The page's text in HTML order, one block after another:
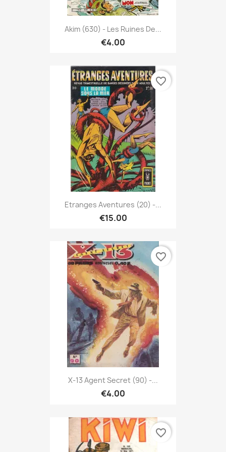
Akim (630) - Les Ruines De...
€4.00
Etranges Aventures (20) -...
€15.00
favorite_border
X-13 Agent Secret (90) -...
€4.00
favorite_border
favorite_border